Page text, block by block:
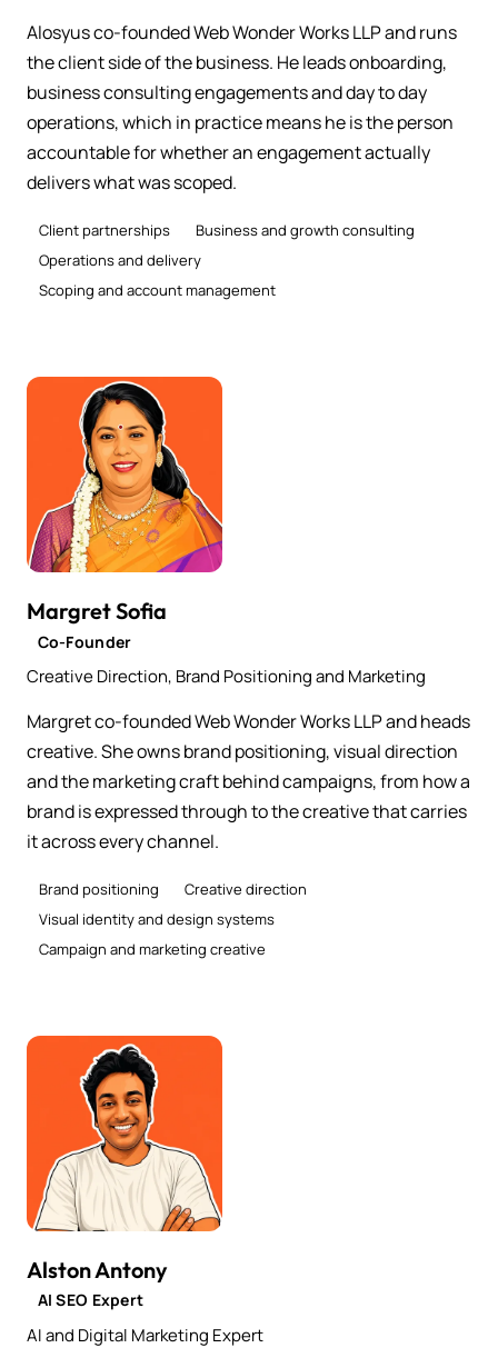
Alosyus co-founded Web Wonder Works LLP and runs
the client side of the business. He leads onboarding,
business consulting engagements and day to day
operations, which in practice means he is the person
accountable for whether an engagement actually
delivers what was scoped.
Client partnerships
Business and growth consulting
Operations and delivery
Scoping and account management
Margret Sofia
Co-Founder
Creative Direction, Brand Positioning and Marketing
Margret co-founded Web Wonder Works LLP and heads
creative. She owns brand positioning, visual direction
and the marketing craft behind campaigns, from how a
brand is expressed through to the creative that carries
it across every channel.
Brand positioning
Creative direction
Visual identity and design systems
Campaign and marketing creative
Alston Antony
AI SEO Expert
AI and Digital Marketing Expert